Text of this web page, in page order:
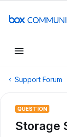
Support Forum
QUESTION
Storage